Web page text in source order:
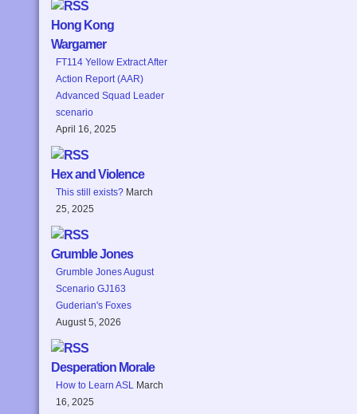
Hong Kong
Wargamer
FT114 Yellow Extract After
Action Report (AAR)
Advanced Squad Leader
scenario
April 16, 2025
Hex and Violence
This still exists? March
25, 2025
Grumble Jones
Grumble Jones August
Scenario GJ163
Guderian's Foxes
August 5, 2026
Desperation Morale
How to Learn ASL March
16, 2025